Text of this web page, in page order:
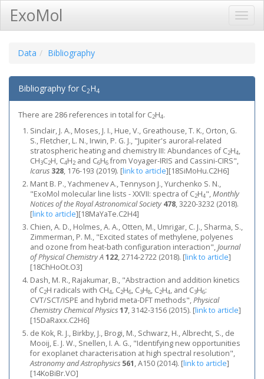
ExoMol
Data Bibliography
Bibliography for C2H4
There are 286 references in total for C2H4.
Sinclair, J. A., Moses, J. I., Hue, V., Greathouse, T. K., Orton, G.
S., Fletcher, L. N., Irwin, P. G. J., "Jupiter's auroral-related
stratospheric heating and chemistry III: Abundances of C2H4,
CH3C2H, C4H2 and C6H6from Voyager-IRIS and Cassini-CIRS",
Icarus 328, 176-193 (2019). [link to article][18SiMoHu.C2H6]
Mant B. P., Yachmenev A., Tennyson J., Yurchenko S. N.,
"ExoMol molecular line lists - XXVII: spectra of C2H4",Monthly
Notices of the Royal Astronomical Society 478, 3220-3232 (2018).
[link to article][18MaYaTe.C2H4]
Chien, A. D., Holmes, A. A., Otten, M., Umrigar, C. J., Sharma, S.,
Zimmerman, P. M., "Excited states of methylene, polyenes
and ozone from heat-bath configuration interaction",Journal
of Physical Chemistry A122, 2714-2722 (2018). [link to article]
[18ChHoOt.O3]
Dash, M. R., Rajakumar, B., "Abstraction and addition kinetics
of C2H radicals with CH4, C2H6, C3H8, C2H4, and C3H6:
CVT/SCT/ISPE and hybrid meta-DFT methods",Physical
Chemistry Chemical Physics17, 3142-3156 (2015). [link to article]
[15DaRaxx.C2H6]
de Kok, R. J., Birkby, J., Brogi, M., Schwarz, H., Albrecht, S., de
Mooij, E. J. W., Snellen, I. A. G., "Identifying new opportunities
for exoplanet characterisation at high spectral resolution",
Astronomy and Astrophysics 561, A150 (2014). [link to article]
[14KoBiBr.VO]